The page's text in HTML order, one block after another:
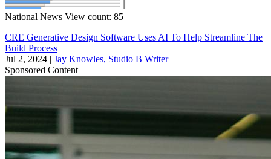
National News View count: 85
CRE Generative Design Software Uses AI To Help Streamline The
Build Process
Jul 2, 2024 | Jay Knowles, Studio B Writer
Sponsored Content